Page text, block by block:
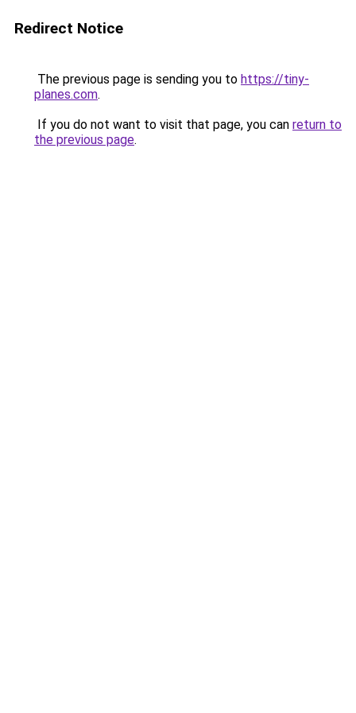
Redirect Notice
The previous page is sending you to https://tiny-
planes.com.
If you do not want to visit that page, you can return to
the previous page.